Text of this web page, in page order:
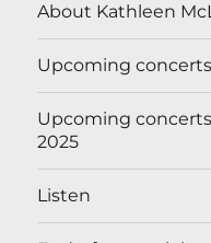
About Kathleen
Upcoming concerts
Upcoming
2025
Listen